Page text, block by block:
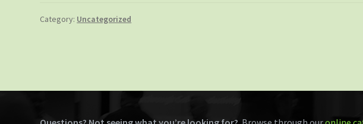
Category: Uncategorized